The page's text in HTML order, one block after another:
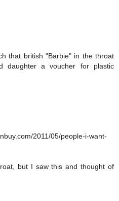
that british "Barbie" in the throat
a voucher for plastic
2011/05/people-i-want-
but I saw this and thought of